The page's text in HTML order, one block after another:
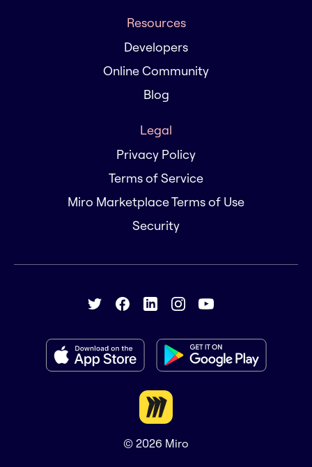
Resources
Developers
Online Community
Blog
Legal
Privacy Policy
Terms of Service
Miro Marketplace Terms of Use
Security
© 2026 Miro